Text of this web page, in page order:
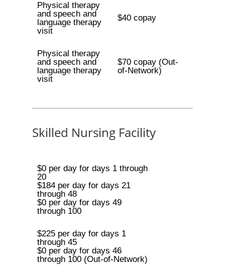
Physical therapy
and speech and
language therapy
visit
$40 copay
Physical therapy
and speech and
language therapy
visit
$70 copay (Out-
of-Network)
Skilled Nursing Facility
$0 per day for days 1 through
20
$184 per day for days 21
through 48
$0 per day for days 49
through 100
$225 per day for days 1
through 45
$0 per day for days 46
through 100 (Out-of-Network)